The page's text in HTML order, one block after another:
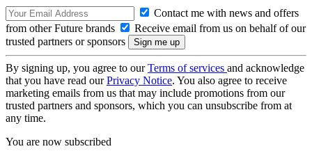
Contact me with news and offers
from other Future brands
Receive email from us on behalf of our
trusted partners or sponsors
By signing up, you agree to ourTerms of services and acknowledge
that you have read ourPrivacy Notice. You also agree to receive
marketing emails from us that may include promotions from our
trusted partners and sponsors, which you can unsubscribe from at
any time.
You are now subscribed